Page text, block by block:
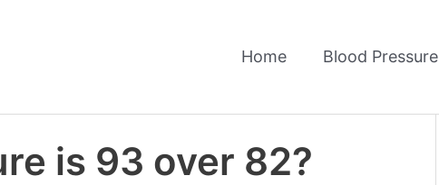
Home Blood Pressure
is 93 over 82?